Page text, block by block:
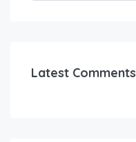
Latest Comments